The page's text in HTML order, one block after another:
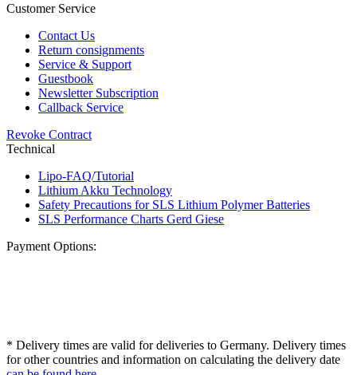
Customer Service
Contact Us
Return consignments
Service & Support
Guestbook
Newsletter Subscription
Callback Service
Revoke Contract
Technical
Lipo-FAQ/Tutorial
Lithium Akku Technology
Safety Precautions for SLS Lithium Polymer Batteries
SLS Performance Charts Gerd Giese
Payment Options:
* Delivery times are valid for deliveries to Germany. Delivery times
for other countries and information on calculating the delivery date